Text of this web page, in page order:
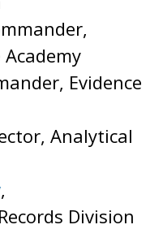
Evidence
Analytical
,
Division